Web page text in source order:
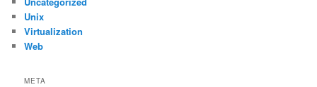
Unix
Virtualization
Web
META